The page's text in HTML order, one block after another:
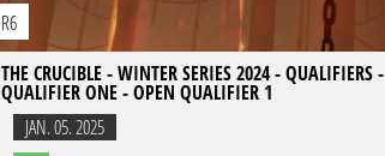
R6
THE CRUCIBLE - WINTER SERIES 2024 - QUALIFIERS -
QUALIFIER ONE - OPEN QUALIFIER 1
JAN. 05. 2025